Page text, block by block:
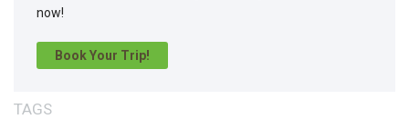
now!
Book Your Trip!
TAGS